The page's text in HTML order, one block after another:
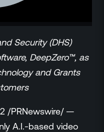
Security (DHS)
DeepZero™, as
and Grants
/PRNewswire/ —
A.I.-based video